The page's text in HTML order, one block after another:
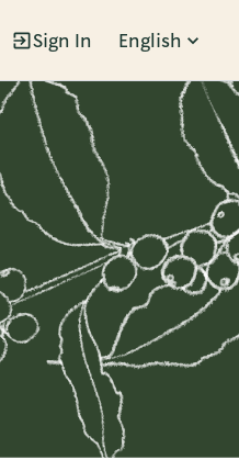
Sign In English